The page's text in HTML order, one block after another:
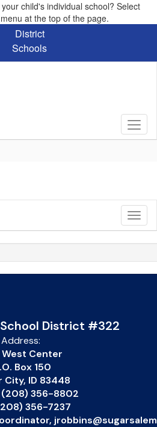
child's individual school? Select
at the top of the page.
District
Schools
Sub
District #322
Address:
West Center
Box 150
City, ID 83448
(208) 356-8802
356-7237